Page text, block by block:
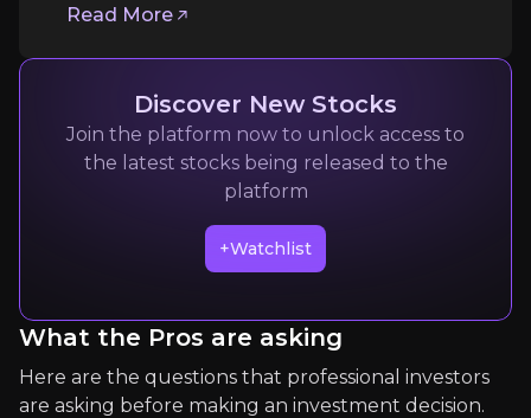
Matt Garman
CEO of Amazon Web Services
Expert Insights
article
Read More
Discover New Stocks
Join the platform now to unlock access to
the latest stocks being released to the
platform
+Watchlist
What the Pros are asking
Here are the questions that professional investors
are asking before making an investment decision.